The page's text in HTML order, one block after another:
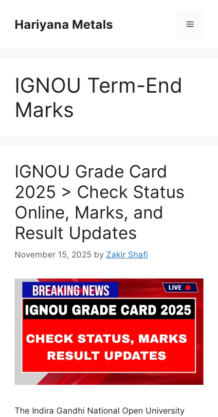
contentHariyana Metals Menu
IGNOU Term-End
Marks
IGNOU Grade Card
2025 > Check Status
Online, Marks, and
Result Updates
November 15, 2025 by Zakir Shafi
The Indira Gandhi National Open University